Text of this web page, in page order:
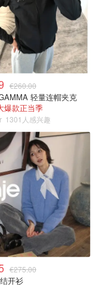
€260.00
轻量连帽夹克
爆款正当季
1301人感兴趣
€275.00
开衫